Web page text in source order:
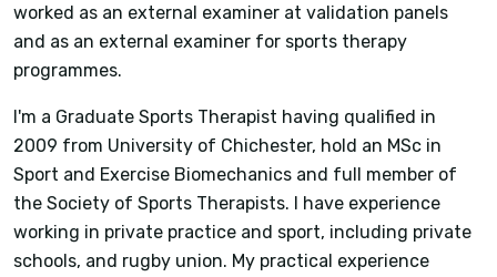
worked as an external examiner at validation panels
and as an external examiner for sports therapy
programmes.
I'm a Graduate Sports Therapist having qualified in
2009 from University of Chichester, hold an MSc in
Sport and Exercise Biomechanics and full member of
the Society of Sports Therapists. I have experience
working in private practice and sport, including private
schools, and rugby union. My practical experience